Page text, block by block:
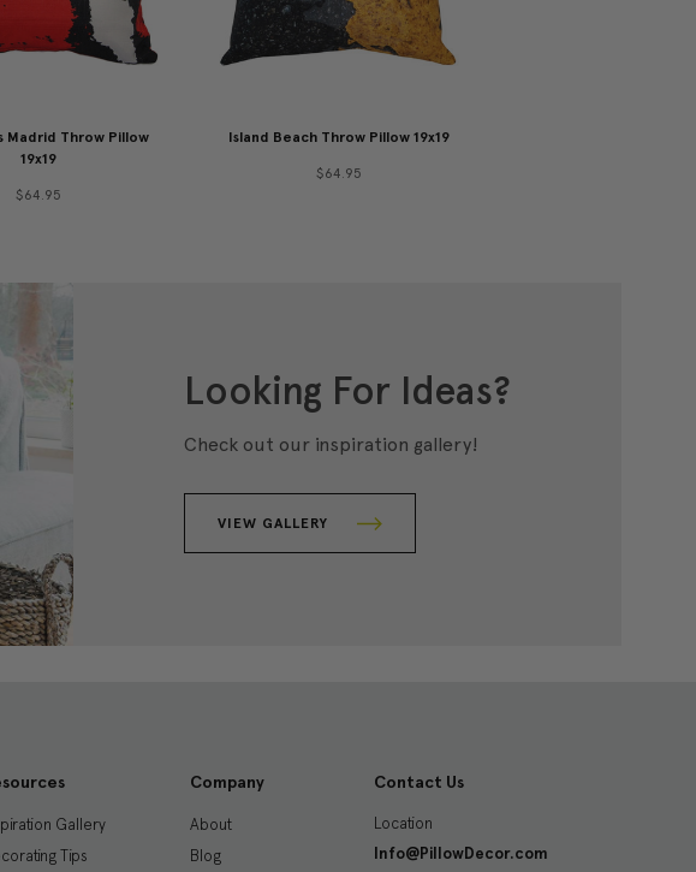
Madrid Throw Pillow
19x19
$64.95
Island Beach Throw Pillow 19x19
$64.95
Looking For Ideas?
Check out our inspiration gallery!
VIEW GALLERY
Gallery
Tips
Company
About
Blog
Contact Us
Location
Info@PillowDecor.com